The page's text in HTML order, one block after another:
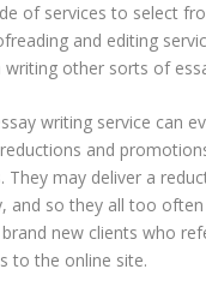
of services to select
and editing
writing other sorts of
writing service can
and
They may deliver a
and so they all too
new clients who
to the online site.